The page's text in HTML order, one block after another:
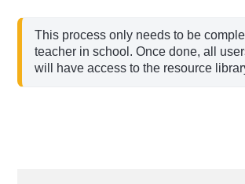
This process only needs to be
teacher in school. Once done, all
will have access to the resource